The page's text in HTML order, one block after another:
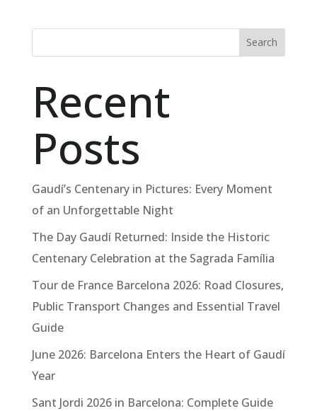
Search
Recent
Posts
Gaudí’s Centenary in Pictures: Every Moment
of an Unforgettable Night
The Day Gaudí Returned: Inside the Historic
Centenary Celebration at the Sagrada Família
Tour de France Barcelona 2026: Road Closures,
Public Transport Changes and Essential Travel
Guide
June 2026: Barcelona Enters the Heart of Gaudí
Year
Sant Jordi 2026 in Barcelona: Complete Guide